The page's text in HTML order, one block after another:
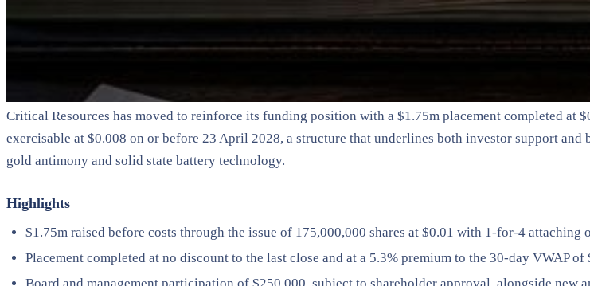
Critical Resources has moved to reinforce its funding position with a $1.75m placement completed at
exercisable at $0.008 on or before 23 April 2028, a structure that underlines both investor support
gold antimony and solid state battery technology.
Highlights
$1.75m raised before costs through the issue of 175,000,000 shares at $0.01 with 1-for-4
Placement completed at no discount to the last close and at a 5.3% premium to the 30-day VWAP of